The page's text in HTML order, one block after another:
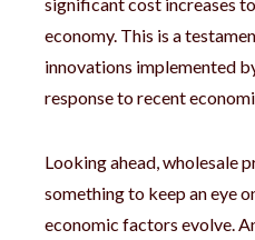
economy. This is a
innovations implemented
response to recent
Looking ahead, wholesale
something to keep an eye
economic factors evolve.